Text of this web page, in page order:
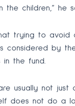
children,” he
trying to
considered by
the fund.
usually not just
does not do a